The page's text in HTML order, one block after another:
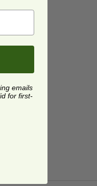
emails
for first-